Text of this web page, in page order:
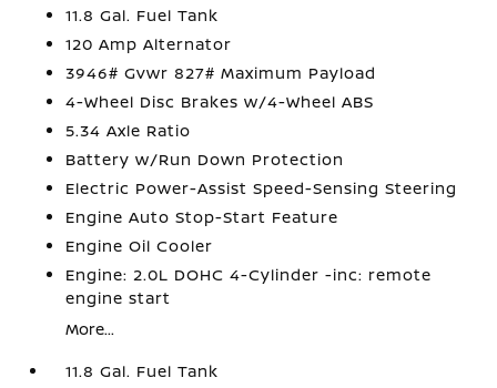
11.8 Gal. Fuel Tank
120 Amp Alternator
3946# Gvwr 827# Maximum Payload
4-Wheel Disc Brakes w/4-Wheel ABS
5.34 Axle Ratio
Battery w/Run Down Protection
Electric Power-Assist Speed-Sensing Steering
Engine Auto Stop-Start Feature
Engine Oil Cooler
Engine: 2.0L DOHC 4-Cylinder -inc: remote
engine start
More...
11.8 Gal. Fuel Tank